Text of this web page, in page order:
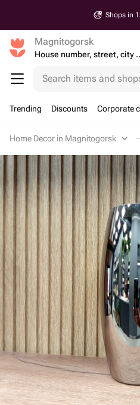
Shops in
Magnitogorsk
House
Search items and
Trending Discounts Corporate
Home Decor in Magnitogorsk